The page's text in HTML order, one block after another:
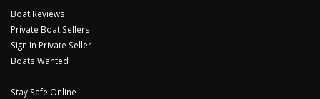
Boat Reviews
Private Boat Sellers
Sign In Private Seller
Boats Wanted
Stay Safe Online